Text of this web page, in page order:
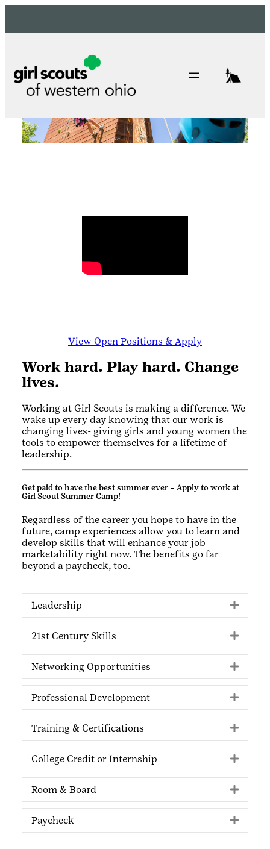
View Open Positions & Apply
Work hard. Play hard. Change
lives.
Working at Girl Scouts is making a difference. We
wake up every day knowing that our work is
changing lives- giving girls and young women the
tools to empower themselves for a lifetime of
leadership.
Get paid to have the best summer ever – Apply to work at
Girl Scout Summer Camp!
Regardless of the career you hope to have in the
future, camp experiences allow you to learn and
develop skills that will enhance your job
marketability right now. The benefits go far
beyond a paycheck, too.
Leadership Expand
21st Century Skills Expand
Networking Opportunities Expand
Professional Development Expand
Training & Certifications Expand
College Credit or Internship Expand
Room & Board Expand
Paycheck Expand